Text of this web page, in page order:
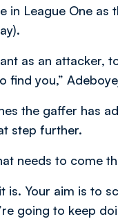
League One as
as an attacker,
find you,”
the gaffer has
step further.
needs to come
is. Your aim is to
going to keep